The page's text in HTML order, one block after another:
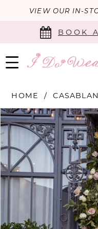
VIEW OUR IN-
BOOK
HOME
Products
Views
Carousel
Skip
to
end
PAUSE AUTOPLAY
PREVIOUS SLIDE
NEXT SLIDE
0
1
2
4